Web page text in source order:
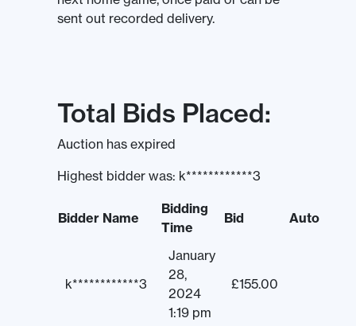
sent out recorded delivery.
Total Bids Placed:
Auction has expired
Highest bidder was: k************3
Bidder Name
Bidding
Time
Bid Auto
k************3
January
28,
2024
1:19 pm
£155.00